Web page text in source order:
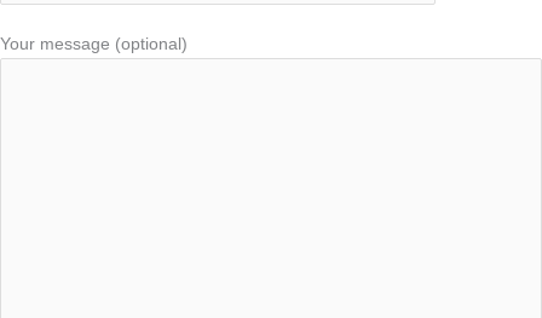
Your message (optional)